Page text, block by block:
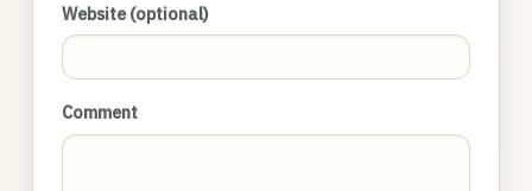
Website (optional)
Comment